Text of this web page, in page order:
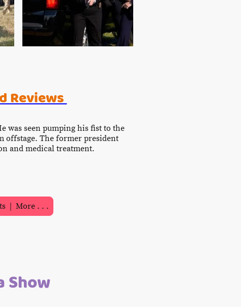
Reviews
was seen pumping his fist to the
offstage. The former president
and medical treatment.
| More . . .
Show